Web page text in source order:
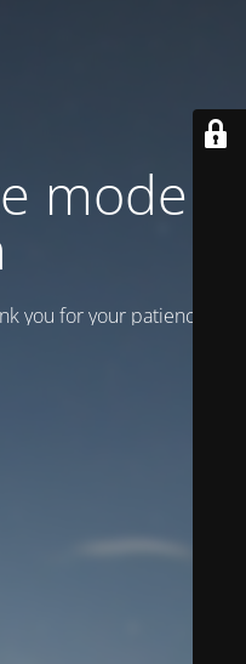
mode is
you for your patience!